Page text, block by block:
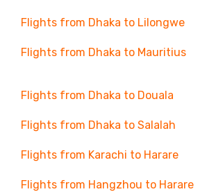
Flights from Dhaka to Lilongwe
Flights from Dhaka to Mauritius
Flights from Dhaka to Douala
Flights from Dhaka to Salalah
Flights from Karachi to Harare
Flights from Hangzhou to Harare